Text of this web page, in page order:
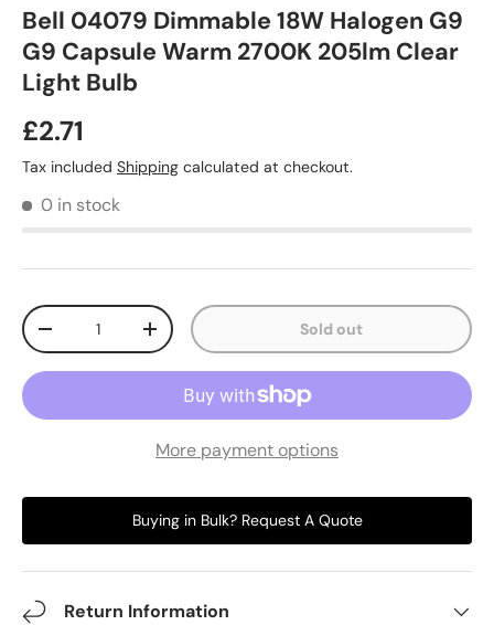
Bell 04079 Dimmable 18W Halogen G9
G9 Capsule Warm 2700K 205lm Clear
Light Bulb
£2.71
Tax included Shipping calculated at checkout.
0 in stock
Qty
+ Sold out
More payment options
Buying in Bulk? Request A Quote
Return Information